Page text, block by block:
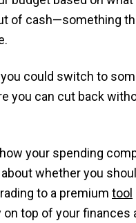
of cash—something
could switch to
you can cut back
your spending
whether you
to a premium tool
top of your finances